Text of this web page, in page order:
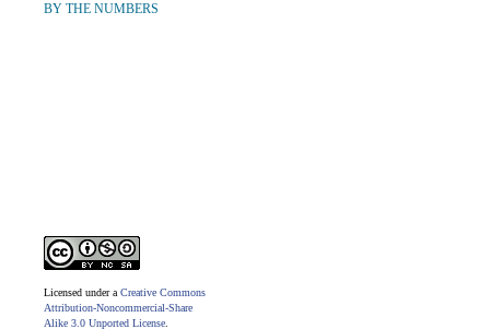
BY THE NUMBERS
Licensed under a Creative Commons
Attribution-Noncommercial-Share
Alike 3.0 Unported License